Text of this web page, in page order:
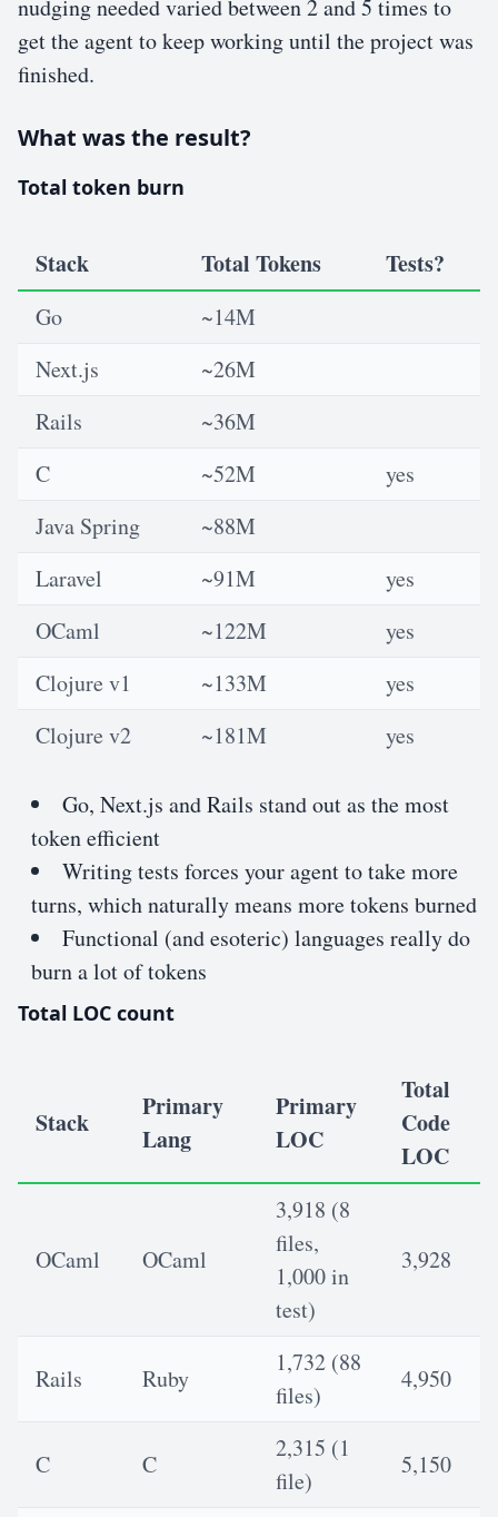
nudging needed varied between 2 and 5 times to
get the agent to keep working until the project was
finished.
What was the result?
Total token burn
Stack Total Tokens Tests?
Go
~14M
Next.js
~26M
Rails
~36M
C
~52M
yes
Java Spring
~88M
Laravel
~91M
yes
OCaml
~122M
yes
Clojure v1
~133M
yes
Clojure v2
~181M yes
Go, Next.js and Rails stand out as the most
token efficient
Writing tests forces your agent to take more
turns, which naturally means more tokens burned
Functional (and esoteric) languages really do
burn a lot of tokens
Total LOC count
Stack
Primary
Lang
Primary
LOC
Total
Code
LOC
OCaml OCaml
3,918 (8
files,
1,000 in
test)
3,928
Rails Ruby
1,732 (88
files)
4,950
C C
2,315 (1
file)
5,150